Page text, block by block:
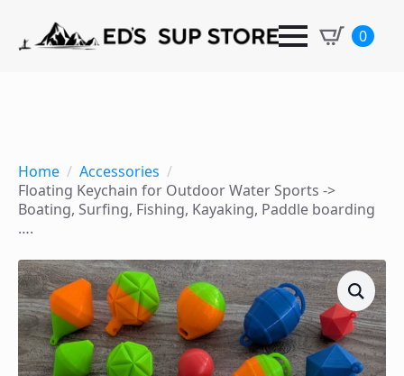
0
Home
Accessories
Floating Keychain for Outdoor Water Sports ->
Boating, Surfing, Fishing, Kayaking, Paddle boarding
….